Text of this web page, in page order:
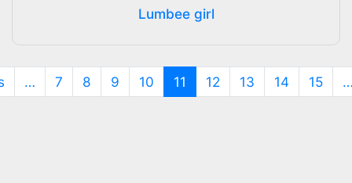
Lumbee girl
… 7 8 9 10 11 (current)
12 13 14 15